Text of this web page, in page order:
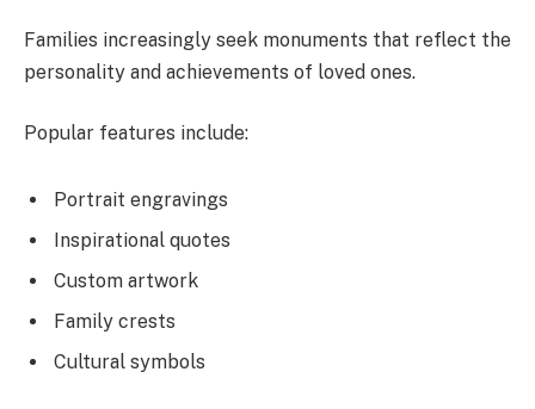
Families increasingly seek monuments that reflect the
personality and achievements of loved ones.
Popular features include:
Portrait engravings
Inspirational quotes
Custom artwork
Family crests
Cultural symbols